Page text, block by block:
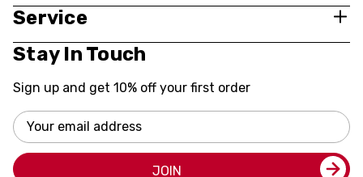
Service
Stay In Touch
Sign up and get 10% off your first order
Email
Address
JOIN